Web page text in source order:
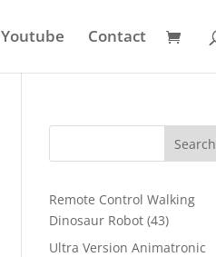
Youtube Contact
Search
Remote Control Walking
Dinosaur Robot 4343
products
Ultra Version Animatronic